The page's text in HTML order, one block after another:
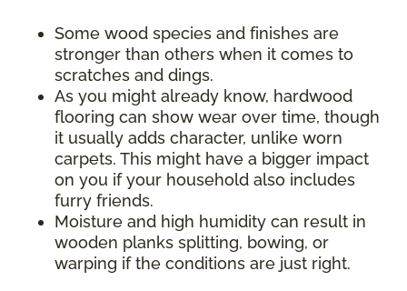
Some wood species and finishes are
stronger than others when it comes to
scratches and dings.
As you might already know, hardwood
flooring can show wear over time, though
it usually adds character, unlike worn
carpets. This might have a bigger impact
on you if your household also includes
furry friends.
Moisture and high humidity can result in
wooden planks splitting, bowing, or
warping if the conditions are just right.